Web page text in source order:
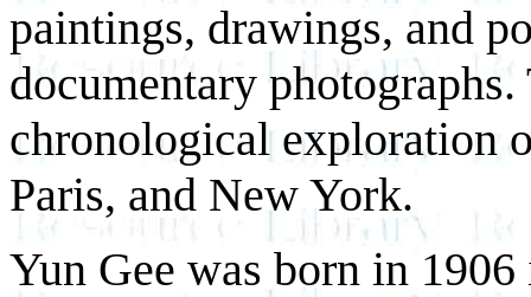
paintings, drawings, and
documentary
chronological exploration
Paris, and New York.
Yun Gee was born in